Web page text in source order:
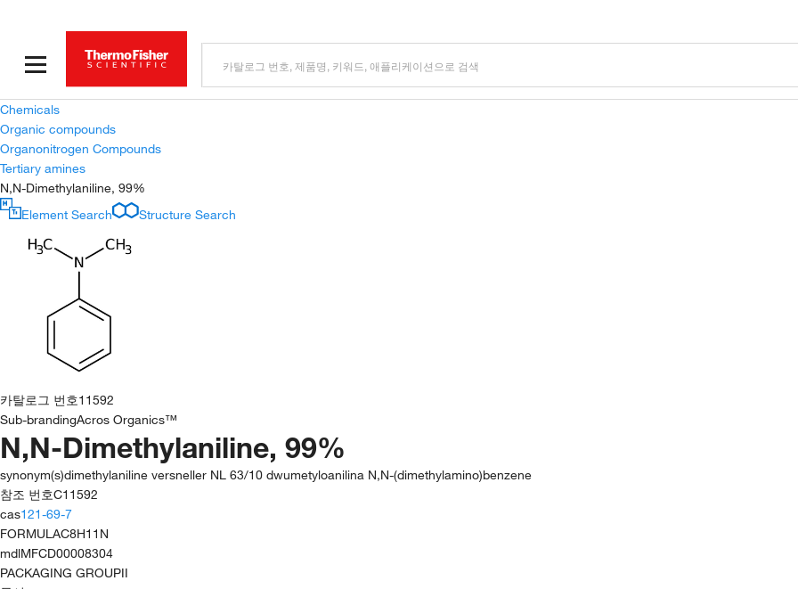
Chemicals
Organic compounds
Organonitrogen Compounds
Tertiary amines
N,N-Dimethylaniline, 99%
Element Search
Structure Search
카탈로그 번호11592
Sub-brandingAcros Organics™
N,N-Dimethylaniline, 99%
synonym(s)dimethylaniline versneller NL 63/10 dwumetyloanilina N,N-(dimethylamino)benzene
참조 번호C11592
cas121-69-7
FORMULAC8H11N
mdlMFCD00008304
PACKAGING GROUPII